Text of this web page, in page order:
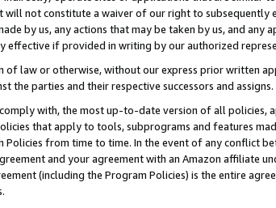
not constitute a waiver of our right to subsequently
by us, any actions that may be taken by us, and any
effective if provided in writing by our authorized
of law or otherwise, without our express prior written
the parties and their respective successors and assigns.
with, the most up-to-date version of all policies,
that apply to tools, subprograms and features
Policies from time to time. In the event of any conflict
and your agreement with an Amazon affiliate
(including the Program Policies) is the entire